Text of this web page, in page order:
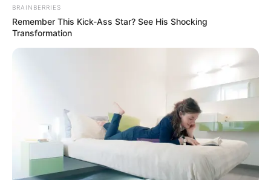
BRAINBERRIES
Remember This Kick-Ass Star? See His Shocking
Transformation